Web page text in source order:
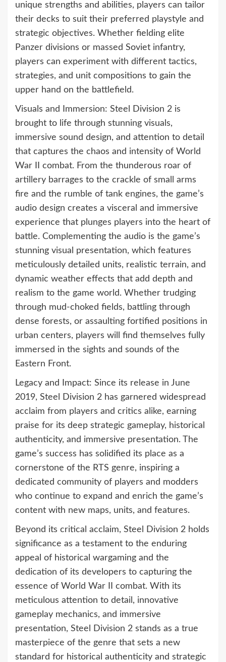
unique strengths and abilities, players can tailor
their decks to suit their preferred playstyle and
strategic objectives. Whether fielding elite
Panzer divisions or massed Soviet infantry,
players can experiment with different tactics,
strategies, and unit compositions to gain the
upper hand on the battlefield.
Visuals and Immersion: Steel Division 2 is
brought to life through stunning visuals,
immersive sound design, and attention to detail
that captures the chaos and intensity of World
War II combat. From the thunderous roar of
artillery barrages to the crackle of small arms
fire and the rumble of tank engines, the game’s
audio design creates a visceral and immersive
experience that plunges players into the heart of
battle. Complementing the audio is the game’s
stunning visual presentation, which features
meticulously detailed units, realistic terrain, and
dynamic weather effects that add depth and
realism to the game world. Whether trudging
through mud-choked fields, battling through
dense forests, or assaulting fortified positions in
urban centers, players will find themselves fully
immersed in the sights and sounds of the
Eastern Front.
Legacy and Impact: Since its release in June
2019, Steel Division 2 has garnered widespread
acclaim from players and critics alike, earning
praise for its deep strategic gameplay, historical
authenticity, and immersive presentation. The
game’s success has solidified its place as a
cornerstone of the RTS genre, inspiring a
dedicated community of players and modders
who continue to expand and enrich the game’s
content with new maps, units, and features.
Beyond its critical acclaim, Steel Division 2 holds
significance as a testament to the enduring
appeal of historical wargaming and the
dedication of its developers to capturing the
essence of World War II combat. With its
meticulous attention to detail, innovative
gameplay mechanics, and immersive
presentation, Steel Division 2 stands as a true
masterpiece of the genre that sets a new
standard for historical authenticity and strategic